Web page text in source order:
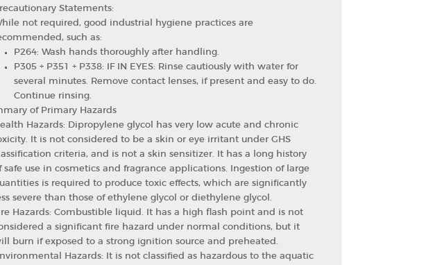
Statements:
not required, good industrial hygiene practices are
such as:
P264: Wash hands thoroughly after handling.
P305 + P351 + P338: IF IN EYES: Rinse cautiously with water for
several minutes. Remove contact lenses, if present and easy to do.
Continue rinsing.
of Primary Hazards
Hazards: Dipropylene glycol has very low acute and chronic
It is not considered to be a skin or eye irritant under GHS
criteria, and is not a skin sensitizer. It has a long history
safe use in cosmetics and fragrance applications. Ingestion of large
is required to produce toxic effects, which are significantly
severe than those of ethylene glycol or diethylene glycol.
Hazards: Combustible liquid. It has a high flash point and is not
a significant fire hazard under normal conditions, but it
burn if exposed to a strong ignition source and preheated.
Hazards: It is not classified as hazardous to the aquatic